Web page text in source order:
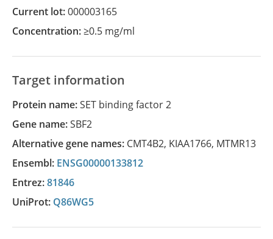
Current lot:000003165
Concentration:≥0.5 mg/ml
Target information
Protein name:SET binding factor 2
Gene name:SBF2
Alternative gene names: CMT4B2, KIAA1766, MTMR13
Ensembl: ENSG00000133812
Entrez:81846
UniProt: Q86WG5